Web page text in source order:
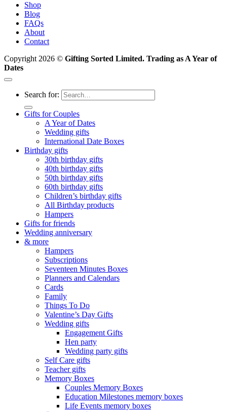
Shop
Blog
FAQs
About
Contact
Copyright 2026 © Gifting Sorted Limited. Trading as A Year of
Dates
Search for:
Gifts for Couples
A Year of Dates
Wedding gifts
International Date Boxes
Birthday gifts
30th birthday gifts
40th birthday gifts
50th birthday gifts
60th birthday gifts
Children’s birthday gifts
All Birthday products
Hampers
Gifts for friends
Wedding anniversary
& more
Hampers
Subscriptions
Seventeen Minutes Boxes
Planners and Calendars
Cards
Family
Things To Do
Valentine’s Day Gifts
Wedding gifts
Engagement Gifts
Hen party
Wedding party gifts
Self Care gifts
Teacher gifts
Memory Boxes
Couples Memory Boxes
Education Milestones memory boxes
Life Events memory boxes